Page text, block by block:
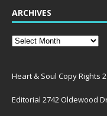
ARCHIVES
Heart & Soul Copy Rights
Editorial 2742 Oldewood